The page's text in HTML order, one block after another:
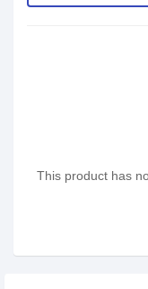
This product has